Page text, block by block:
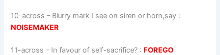
10-across – Blurry mark I see on siren or horn,say :
NOISEMAKER
11-across – In favour of self-sacrifice? : FOREGO